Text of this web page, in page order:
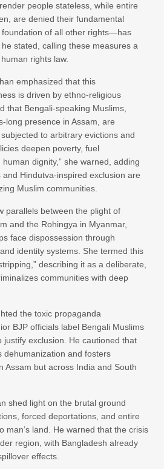
people stateless, while entire
are denied their fundamental
of all other rights—has
stated, calling these measures a
rights law.
emphasized that this
is driven by ethno-religious
that Bengali-speaking Muslims,
long presence in Assam, are
to arbitrary evictions and
deepen poverty, fuel
dignity,” she warned, adding
Hindutva-inspired exclusion are
Muslim communities.
parallels between the plight of
and the Rohingya in Myanmar,
face dispossession through
identity systems. She termed this
describing it as a deliberate,
communities with deep
the toxic propaganda
BJP officials label Bengali Muslims
justify exclusion. He cautioned that
dehumanization and fosters
Assam but across India and South
shed light on the brutal ground
forced deportations, and entire
man’s land. He warned that the crisis
region, with Bangladesh already
effects.